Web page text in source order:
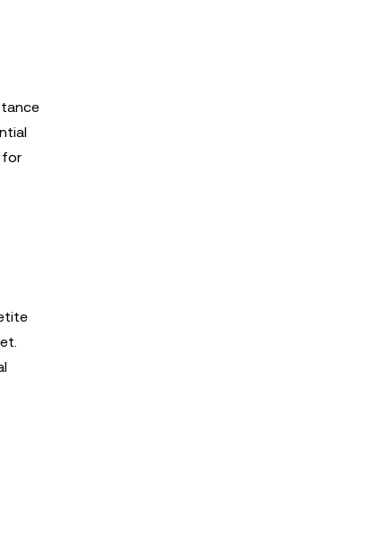
for